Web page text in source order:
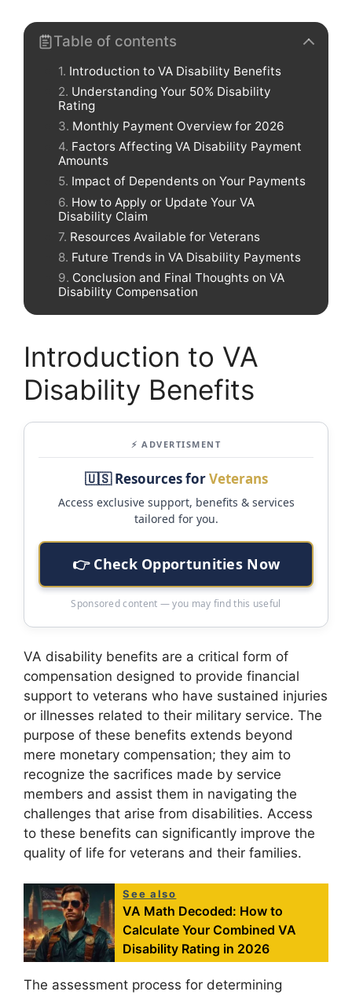
Table of contents
Introduction to VA Disability Benefits
Understanding Your 50% Disability
Rating
Monthly Payment Overview for 2026
Factors Affecting VA Disability Payment
Amounts
Impact of Dependents on Your Payments
How to Apply or Update Your VA
Disability Claim
Resources Available for Veterans
Future Trends in VA Disability Payments
Conclusion and Final Thoughts on VA
Disability Compensation
Introduction to VA
Disability Benefits
⚡ ADVERTISMENT
🇺🇸 Resources forVeterans
Access exclusive support, benefits & services
tailored for you.
👉 Check Opportunities Now
Sponsored content — you may find this useful
VA disability benefits are a critical form of
compensation designed to provide financial
support to veterans who have sustained injuries
or illnesses related to their military service. The
purpose of these benefits extends beyond
mere monetary compensation; they aim to
recognize the sacrifices made by service
members and assist them in navigating the
challenges that arise from disabilities. Access
to these benefits can significantly improve the
quality of life for veterans and their families.
See also
VA Math Decoded: How to
Calculate Your Combined VA
Disability Rating in 2026
The assessment process for determining